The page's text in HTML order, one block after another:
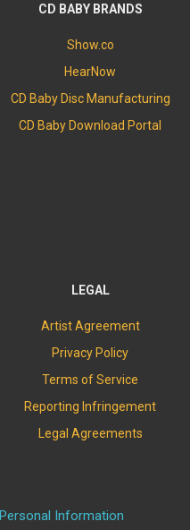
CD BABY BRANDS
Show.co
HearNow
CD Baby Disc Manufacturing
CD Baby Download Portal
LEGAL
Artist Agreement
Privacy Policy
Terms of Service
Reporting Infringement
Legal Agreements
Information